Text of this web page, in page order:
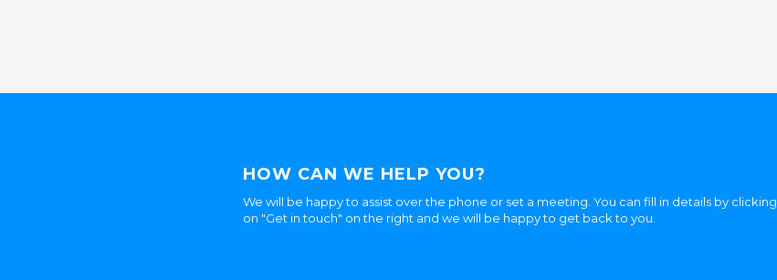
HOW CAN WE HELP YOU?
We will be happy to assist over the phone or set a meeting. You can fill in details by clicking
on "Get in touch" on the right and we will be happy to get back to you.